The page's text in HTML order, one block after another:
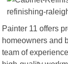
Painter 11 offers
homeowners and
team of